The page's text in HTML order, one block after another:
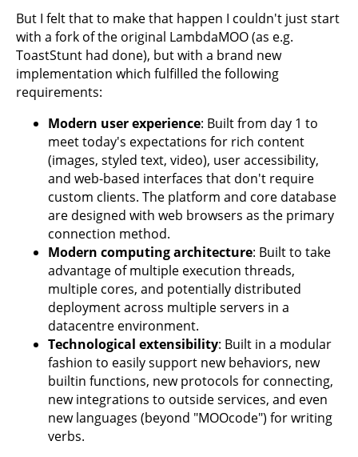
But I felt that to make that happen I couldn't just start
with a fork of the original LambdaMOO (as e.g.
ToastStunt had done), but with a brand new
implementation which fulfilled the following
requirements:
Modern user experience: Built from day 1 to
meet today's expectations for rich content
(images, styled text, video), user accessibility,
and web-based interfaces that don't require
custom clients. The platform and core database
are designed with web browsers as the primary
connection method.
Modern computing architecture: Built to take
advantage of multiple execution threads,
multiple cores, and potentially distributed
deployment across multiple servers in a
datacentre environment.
Technological extensibility: Built in a modular
fashion to easily support new behaviors, new
builtin functions, new protocols for connecting,
new integrations to outside services, and even
new languages (beyond "MOOcode") for writing
verbs.